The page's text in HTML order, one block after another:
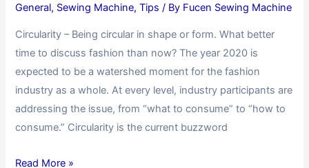
General, Sewing Machine,Tips / By Fucen Sewing Machine
Circularity – Being circular in shape or form. What better
time to discuss fashion than now? The year 2020 is
expected to be a watershed moment for the fashion
industry as a whole. At every level, industry participants are
addressing the issue, from “what to consume” to “how to
consume.” Circularity is the current buzzword
Read More »